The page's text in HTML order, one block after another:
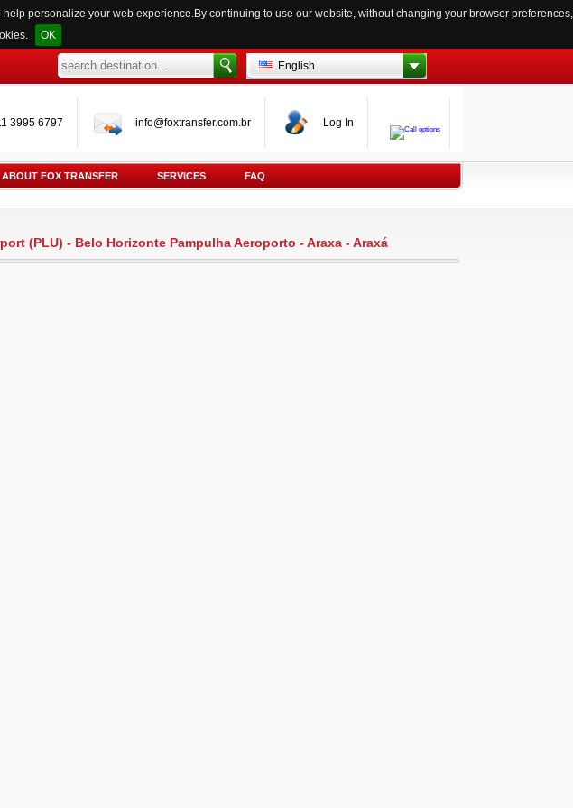
personalize your web experience.By continuing to use our website, without changing your browser preferences,
OK
English
3995 6797 info@foxtransfer.com.br Log In
ABOUT FOX TRANSFER SERVICES FAQ
(PLU) - Belo Horizonte Pampulha Aeroporto - Araxa - Araxá